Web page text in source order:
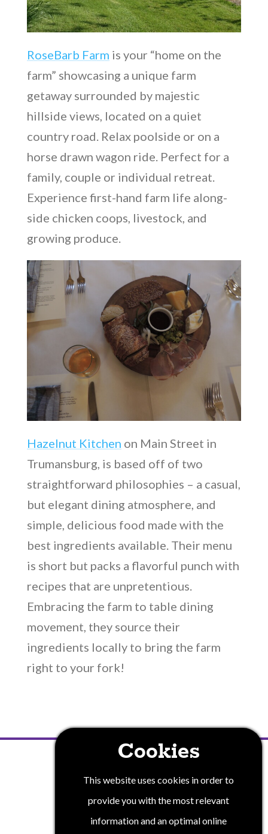
RoseBarb Farm is your “home on the
farm” showcasing a unique farm
getaway surrounded by majestic
hillside views, located on a quiet
country road. Relax poolside or on a
horse drawn wagon ride. Perfect for a
family, couple or individual retreat.
Experience first-hand farm life along-
side chicken coops, livestock, and
growing produce.
Hazelnut Kitchen on Main Street in
Trumansburg, is based off of two
straightforward philosophies – a casual,
but elegant dining atmosphere, and
simple, delicious food made with the
best ingredients available. Their menu
is short but packs a flavorful punch with
recipes that are unpretentious.
Embracing the farm to table dining
movement, they source their
ingredients locally to bring the farm
right to your fork!
Cookies
This website uses cookies in order to
provide you with the most relevant
information and an optimal online